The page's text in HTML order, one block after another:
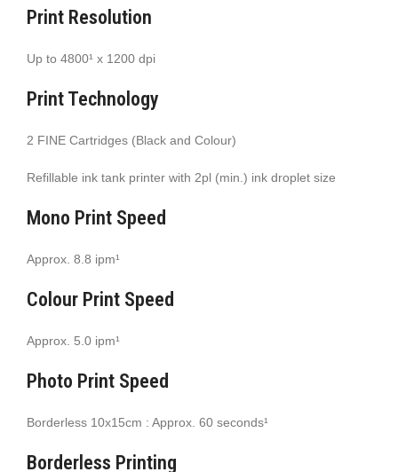
Print Resolution
Up to 4800¹ x 1200 dpi
Print Technology
2 FINE Cartridges (Black and Colour)
Refillable ink tank printer with 2pl (min.) ink droplet size
Mono Print Speed
Approx. 8.8 ipm¹
Colour Print Speed
Approx. 5.0 ipm¹
Photo Print Speed
Borderless 10x15cm : Approx. 60 seconds¹
Borderless Printing